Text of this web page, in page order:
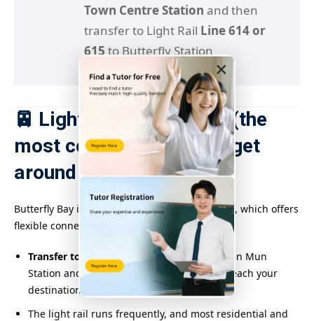
×
Town Centre Station and then
transfer to Light Rail Line 614 or
615to Butterfly Station
🚈 Light Rail connection (the
most convenient way to get
around the area)
Butterfly Bay is covered by the light rail system, which offers
flexible connections and numerous stations:
Transfer to Light Rail Line 614 or 615
at Tuen Mun
Station and get offat Butterfly Stationto reach your
destination
The light rail runs frequently, and most residential and